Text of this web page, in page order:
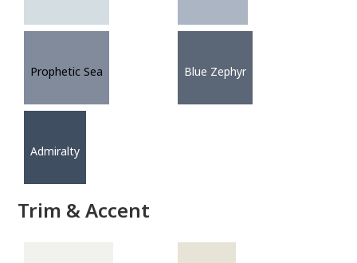
Prophetic Sea Blue Zephyr
Admiralty
Trim & Accent